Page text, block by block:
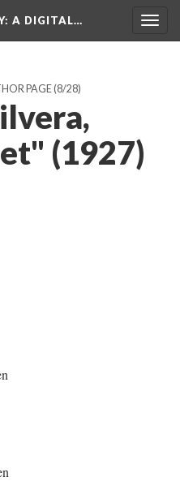
: A DIGITAL…
PAGE(8/28)
(1927)